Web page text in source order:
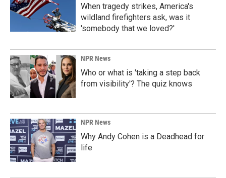
When tragedy strikes, America's
wildland firefighters ask, was it
'somebody that we loved?'
NPR News
Who or what is 'taking a step back
from visibility'? The quiz knows
NPR News
Why Andy Cohen is a Deadhead for
life